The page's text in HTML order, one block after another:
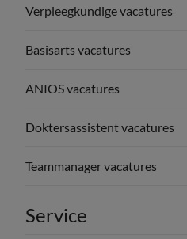
Verpleegkundige vacatures
Basisarts vacatures
ANIOS vacatures
Doktersassistent vacatures
Teammanager vacatures
Service